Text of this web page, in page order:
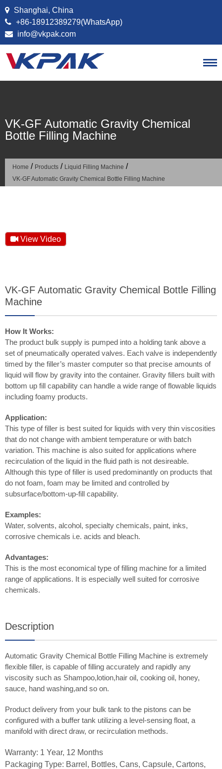
Skip to content
Shanghai, China
+86-18912389279(WhatsApp)
info@vkpak.com
VK-GF Automatic Gravity Chemical
Bottle Filling Machine
Home / Products / Liquid Filling Machine /
VK-GF Automatic Gravity Chemical Bottle Filling Machine
View Video
VK-GF Automatic Gravity Chemical Bottle Filling
Machine
How It Works:
The product bulk supply is pumped into a holding tank above a
set of pneumatically operated valves. Each valve is independently
timed by the filler’s master computer so that precise amounts of
liquid will flow by gravity into the container. Gravity fillers built with
bottom up fill capability can handle a wide range of flowable liquids
including foamy products.
Application:
This type of filler is best suited for liquids with very thin viscosities
that do not change with ambient temperature or with batch
variation. This machine is also suited for applications where
recirculation of the liquid in the fluid path is not desireable.
Although this type of filler is used predominantly on products that
do not foam, foam may be limited and controlled by
subsurface/bottom-up-fill capability.
Examples:
Water, solvents, alcohol, specialty chemicals, paint, inks,
corrosive chemicals i.e. acids and bleach.
Advantages:
This is the most economical type of filling machine for a limited
range of applications. It is especially well suited for corrosive
chemicals.
Description
Automatic Gravity Chemical Bottle Filling Machine is extremely
flexible filler, is capable of filling accurately and rapidly any
viscosity such as Shampoo,lotion,hair oil, cooking oil, honey,
sauce, hand washing,and so on.
Product delivery from your bulk tank to the pistons can be
configured with a buffer tank utilizing a level-sensing float, a
manifold with direct draw, or recirculation methods.
Warranty: 1 Year, 12 Months
Packaging Type: Barrel, Bottles, Cans, Capsule, Cartons,